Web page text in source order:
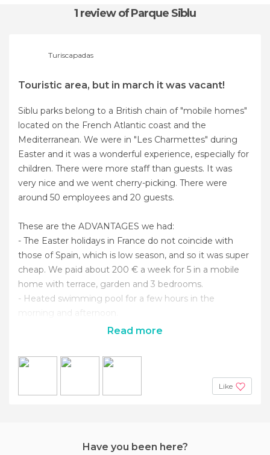
1 reviewof Parque Siblu
Turiscapadas
Touristic area, but in march it was vacant!
Siblu parks belong to a British chain of "mobile homes"
located on the French Atlantic coast and the
Mediterranean. We were in "Les Charmettes" during
Easter and it was a wonderful experience, especially for
children. There were more staff than guests. It was
very nice and we went cherry-picking. There were
around 50 employees and 20 guests.
These are the ADVANTAGES we had:
- The Easter holidays in France do not coincide with
those of Spain, which is low season, and so it was super
cheap. We paid about 200 € a week for 5 in a mobile
home with terrace, garden and 3 bedrooms.
- Heated swimming pool for a few hours in the
morning and afternoon.
Read more
Like
Have you been here?